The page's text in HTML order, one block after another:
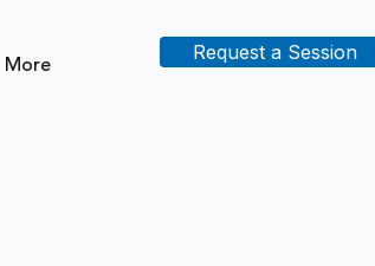
More Request a Session